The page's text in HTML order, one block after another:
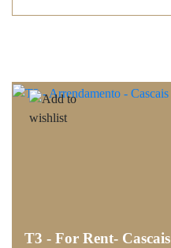
T3 - For Rent- Cascais